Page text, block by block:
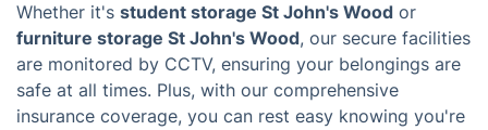
Whether it's student storage St John's Wood or
furniture storage St John's Wood, our secure facilities
are monitored by CCTV, ensuring your belongings are
safe at all times. Plus, with our comprehensive
insurance coverage, you can rest easy knowing you're